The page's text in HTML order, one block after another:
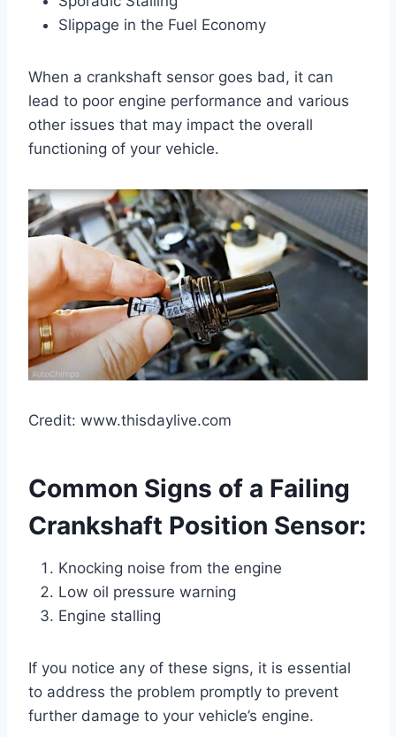
Slippage in the Fuel Economy
When a crankshaft sensor goes bad, it can
lead to poor engine performance and various
other issues that may impact the overall
functioning of your vehicle.
Credit: www.thisdaylive.com
Common Signs of a Failing
Crankshaft Position Sensor:
Knocking noise from the engine
Low oil pressure warning
Engine stalling
If you notice any of these signs, it is essential
to address the problem promptly to prevent
further damage to your vehicle’s engine.